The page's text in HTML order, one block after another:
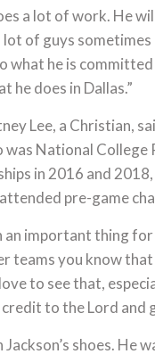
a lot of work. He
lot of guys
what he is
he does in Dallas.”
Lee, a Christian,
was National
in 2016 and
pre-game
an important thing
teams you know
to see that,
to the Lord and
Jackson’s shoes. He